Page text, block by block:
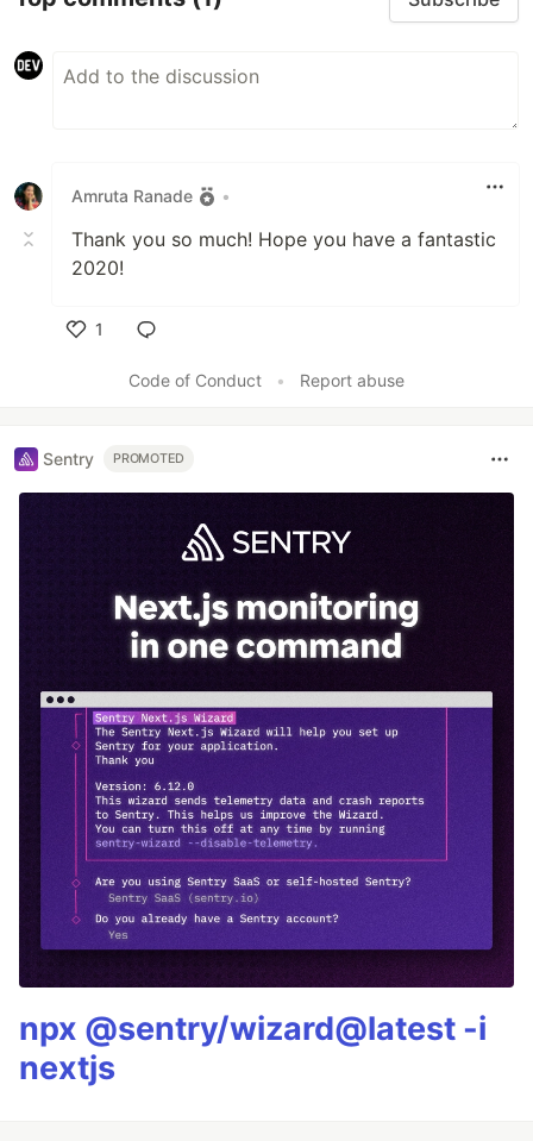
Amruta Ranade •
Thank you so much! Hope you have a fantastic
2020!
1
Code of Conduct
• Report abuse
Sentry PROMOTED
npx @sentry/wizard@latest -i
nextjs